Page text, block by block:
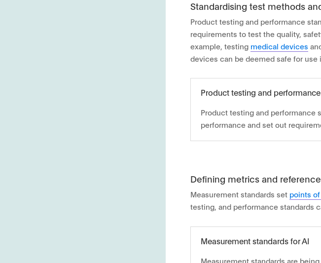
Standardising test methods
Product testing and performance
requirements to test the quality,
example, testing medical devices
devices can be deemed safe for use
Product testing and
Product testing and performance
performance and set out
Defining metrics and
Measurement standards set points
testing, and performance standards
Measurement standards for AI
Measurement standards are